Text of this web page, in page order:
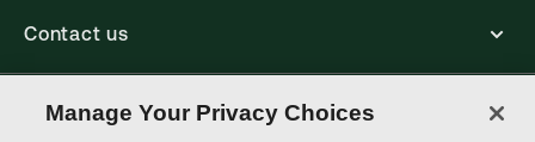
Contact us
Connect with us
Manage Your Privacy Choices